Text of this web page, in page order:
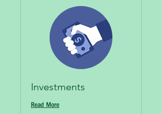
Investments
Read More